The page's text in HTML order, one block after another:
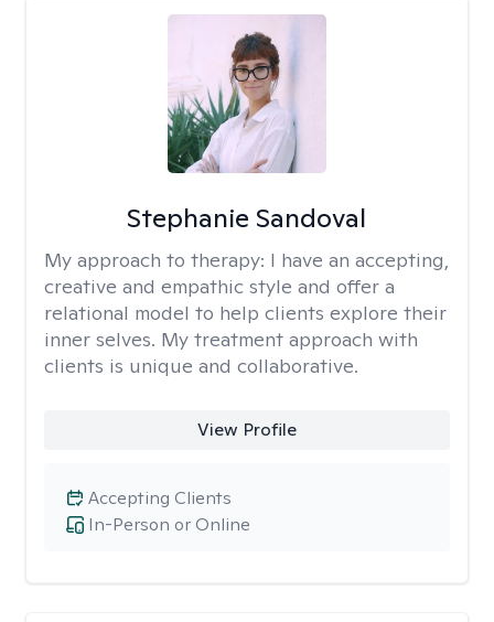
Stephanie Sandoval
My approach to therapy: I have an accepting,
creative and empathic style and offer a
relational model to help clients explore their
inner selves. My treatment approach with
clients is unique and collaborative.
View Profile
In-Person or Online
Accepting Clients